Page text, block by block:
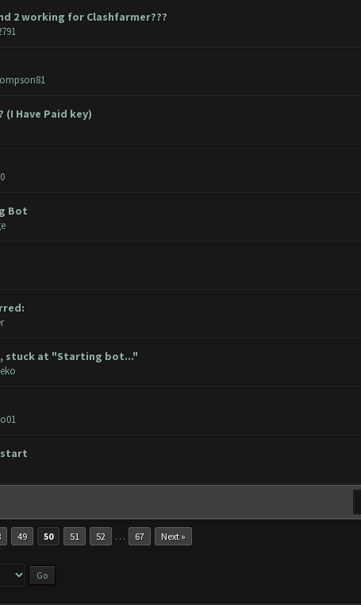
2 working for Clashfarmer???
- 0 out of 5 in Average
12 345
Have Paid key)
- 0 out of 5 in Average
12 345
- 0 out of 5 in Average
Bot- 0 out of 5 in Average
- 0 out of 5 in Average
stuck at "Starting bot..."
- 0 out of 5 in Average
1234 5
- 0 out of 5 in Average
- 0 out of 5 in Average
49 50 51 52 … 67 Next »